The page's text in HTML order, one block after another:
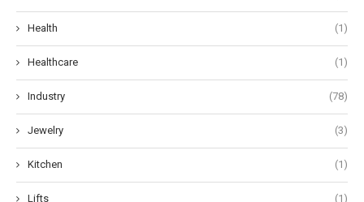
Health (1)
Healthcare (1)
Industry (78)
Jewelry (3)
Kitchen (1)
Lifts (1)